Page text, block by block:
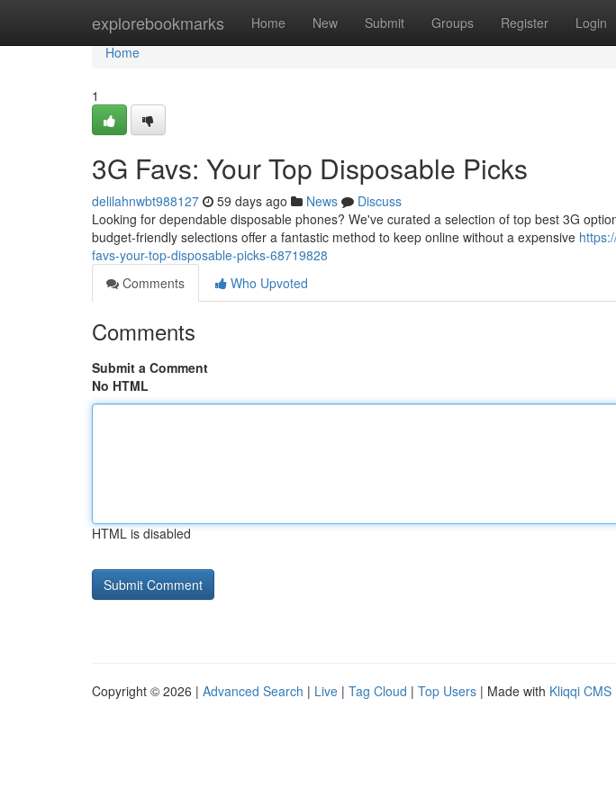
explorebookmarks Home New Submit Groups Register Login
Home
Home
1
3G Favs: Your Top Disposable Picks
delilahnwbt988127 59 days ago News
Discuss
Looking for dependable disposable phones? We've curated a selection of top best 3G
budget-friendly selections offer a fantastic method to keep online without a expensive
favs-your-top-disposable-picks-68719828
Comments
Who Upvoted
Comments
Submit a Comment
No HTML
HTML is disabled
Copyright © 2026 | Advanced Search | Live | Tag Cloud | Top Users | Made with Kliqqi CMS